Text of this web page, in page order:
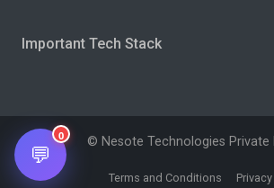
Important Tech Stack
© Nesote Technologies Private
Terms and Conditions
💬
0